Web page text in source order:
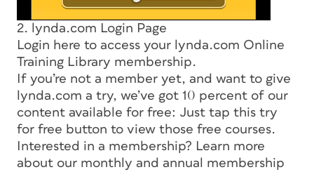
2. lynda.com Login Page
Login here to access your lynda.com Online
Training Library membership.
If you’re not a member yet, and want to give
lynda.com a try, we’ve got 10 percent of our
content available for free: Just tap this try
for free button to view those free courses.
Interested in a membership? Learn more
about our monthly and annual membership